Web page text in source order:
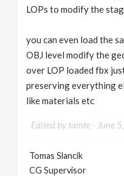
LOPs to modify the
you can even load the
OBJ level modify the
over LOP loaded fbx
preserving everything
like materials etc
Edited by tamte - June
Tomas Slancik
CG Supervisor